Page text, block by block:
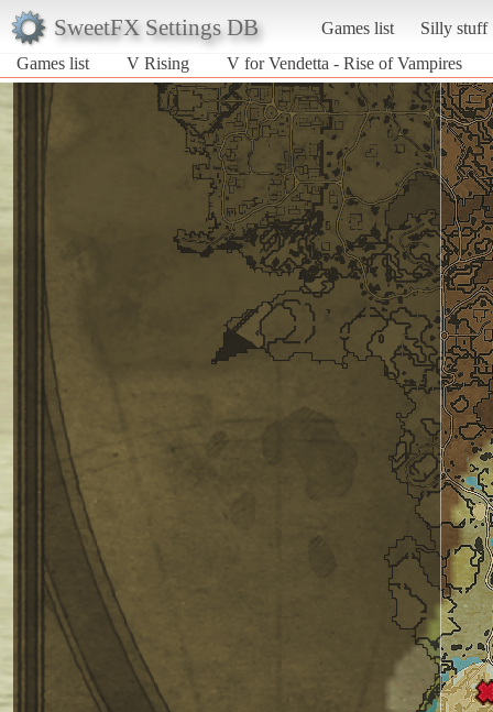
SweetFX Settings DB Games list
Silly stuff
Games list
V Rising V for Vendetta - Rise of Vampires